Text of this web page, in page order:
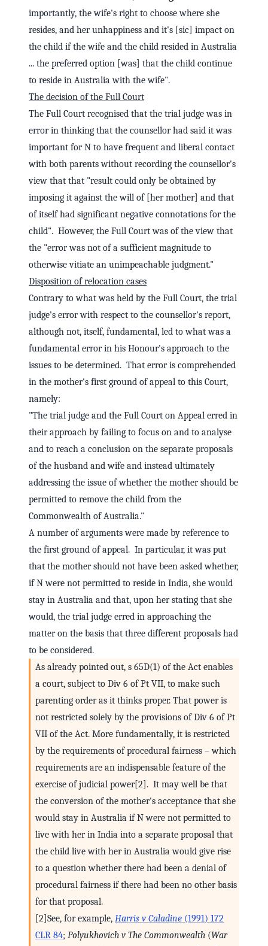
importantly, the wife's right to choose where she
resides, and her unhappiness and it's [sic] impact on
the child if the wife and the child resided in Australia
... the preferred option [was] that the child continue
to reside in Australia with the wife".
The decision of the Full Court
The Full Court recognised that the trial judge was in
error in thinking that the counsellor had said it was
important for N to have frequent and liberal contact
with both parents without recording the counsellor's
view that that "result could only be obtained by
imposing it against the will of [her mother] and that
of itself had significant negative connotations for the
child". However, the Full Court was of the view that
the "error was not of a sufficient magnitude to
otherwise vitiate an unimpeachable judgment."
Disposition of relocation cases
Contrary to what was held by the Full Court, the trial
judge's error with respect to the counsellor's report,
although not, itself, fundamental, led to what was a
fundamental error in his Honour's approach to the
issues to be determined. That error is comprehended
in the mother's first ground of appeal to this Court,
namely:
"The trial judge and the Full Court on Appeal erred in
their approach by failing to focus on and to analyse
and to reach a conclusion on the separate proposals
of the husband and wife and instead ultimately
addressing the issue of whether the mother should be
permitted to remove the child from the
Commonwealth of Australia."
A number of arguments were made by reference to
the first ground of appeal. In particular, it was put
that the mother should not have been asked whether,
if N were not permitted to reside in India, she would
stay in Australia and that, upon her stating that she
would, the trial judge erred in approaching the
matter on the basis that three different proposals had
to be considered.
As already pointed out, s 65D(1) of the Act enables
a court, subject to Div 6 of Pt VII, to make such
parenting order as it thinks proper. That power is
not restricted solely by the provisions of Div 6 of Pt
VII of the Act. More fundamentally, it is restricted
by the requirements of procedural fairness – which
requirements are an indispensable feature of the
exercise of judicial power[2]. It may well be that
the conversion of the mother's acceptance that she
would stay in Australia if N were not permitted to
live with her in India into a separate proposal that
the child live with her in Australia would give rise
to a question whether there had been a denial of
procedural fairness if there had been no other basis
for that proposal.
[2]See, for example, Harris v Caladine (1991) 172
CLR 84; Polyukhovich v The Commonwealth (War